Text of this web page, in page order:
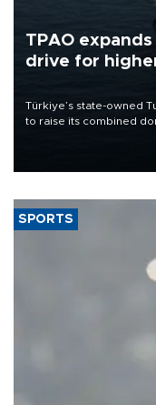
TPAO
drive for
Türkiye’s state-owned
to raise its combined
SPORTS